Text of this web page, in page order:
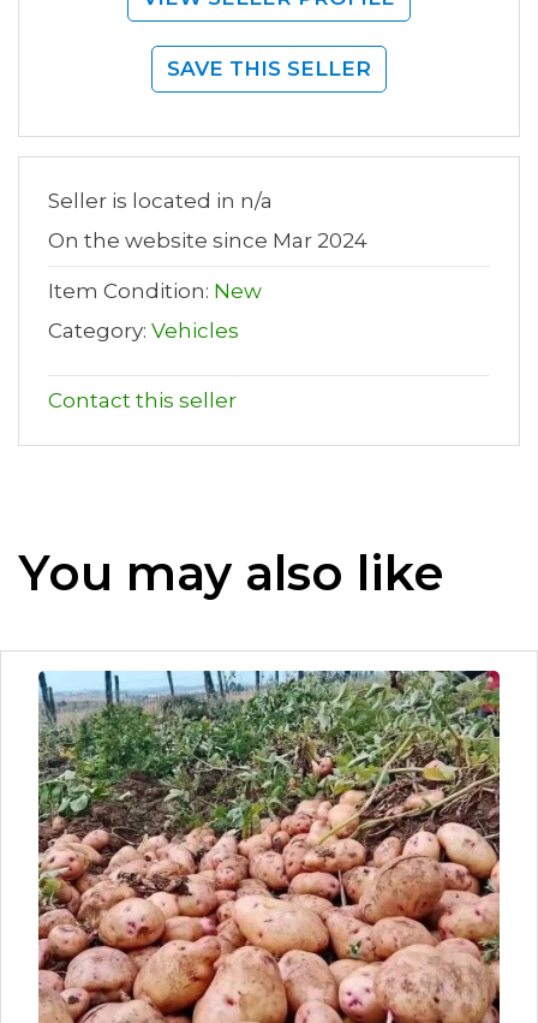
SAVE THIS SELLER
Seller is located in n/a
On the website since Mar 2024
Item Condition: New
Category: Vehicles
Contact this seller
You may also like